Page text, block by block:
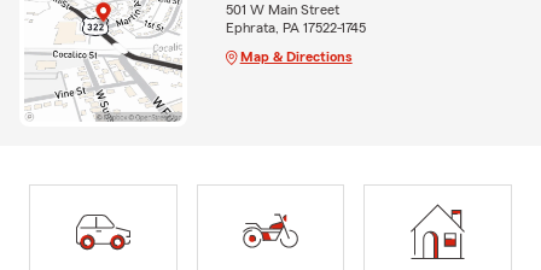
501 W Main Street
Ephrata, PA 17522-1745
Map & Directions